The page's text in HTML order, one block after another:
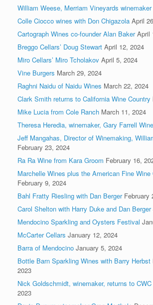
William Weese, Merriam Vineyards winemaker
Colle Ciocco wines with Don Chigazola April
Cartograph Wines co-founder Alan Baker April
Breggo Cellars’ Doug Stewart April 12, 2024
Miro Cellars’ Miro Tcholakov April 5, 2024
Vine Burgers March 29, 2024
Raghni Naidu of Naidu Wines March 22, 2024
Clark Smith returns to California Wine Country
Mike Lucia from Cole Ranch March 11, 2024
Theresa Heredia, winemaker, Gary Farrell
Jeff Mangahas, Director of Winemaking,
February 23, 2024
Ra Ra Wine from Kara Groom February 16,
Marchelle Wines plus the American Fine Wine
February 9, 2024
Bahl Fratty Riesling with Dan Berger February
Carol Shelton with Harry Duke and Dan Berger
Mendocino Sparkling and Oysters Festival
McCarter Cellars January 12, 2024
Barra of Mendocino January 5, 2024
Bottle Barn Sparkling Wines with Barry Herbst
2023
Nick Goldschmidt, winemaker, returns to CWC
2023